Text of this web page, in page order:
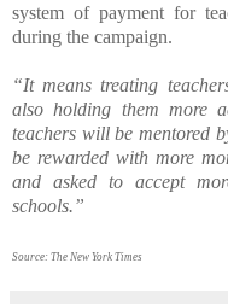
system of payment for
during the campaign.
“It means treating
also holding them more
teachers will be mentored
be rewarded with more
and asked to accept
schools.”
Source: The New York Times